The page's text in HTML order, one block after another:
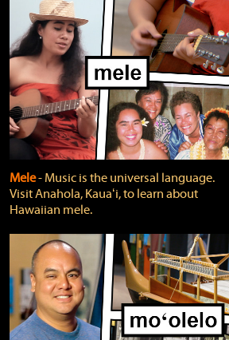
Mele‐ Music is the universal language.
Visit Anahola, Kauaʻi, to learn about
Hawaiian mele.